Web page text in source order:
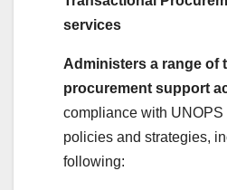
services
Administers a range of
procurement support
compliance with UNOPS
policies and strategies,
following: